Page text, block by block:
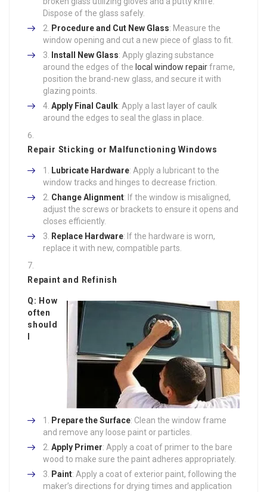
Dispose of the glass safely.
Procedure and Cut New Glass: Measure the
window opening and cut a new piece of glass to fit.
Install New Glass: Apply glazing substance
around the edges of the local window repairframe,
position the brand-new glass, and secure it with
glazing points.
Apply Final Caulk: Apply a last layer of caulk
around the edges to seal the glass in place.
Repair Sticking or Malfunctioning Windows
Lubricate Hardware: Apply a lubricant to the
window tracks and hinges to decrease friction.
Change Alignment: If the window is misaligned,
adjust the screws or brackets to ensure it opens and
closes efficiently.
Replace Hardware: If the hardware is worn,
replace it with new, compatible parts.
Repaint and Refinish
Prepare the Surface: Clean the window frame
and remove any loose paint or particles.
Apply Primer: Apply a coat of primer to the bare
wood to make sure the paint adheres appropriately.
Paint: Apply a coat of exterior paint, following the
maker’s directions for drying times and application
Q: How
often
should